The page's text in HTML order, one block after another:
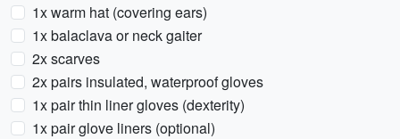
1x warm hat (covering ears)
1x balaclava or neck gaiter
2x scarves
2x pairs insulated, waterproof gloves
1x pair thin liner gloves (dexterity)
1x pair glove liners (optional)